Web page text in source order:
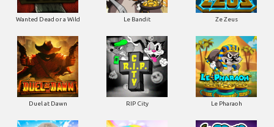
Wanted Dead or a Wild Le Bandit Ze Zeus
Duel at Dawn RIP City Le Pharaoh